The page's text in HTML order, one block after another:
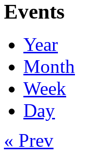
Events
Year
Month
Week
Day
« Prev